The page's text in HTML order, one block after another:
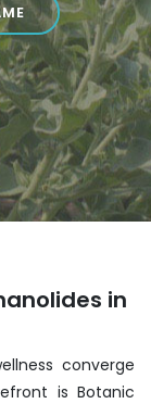
in
converge
is Botanic